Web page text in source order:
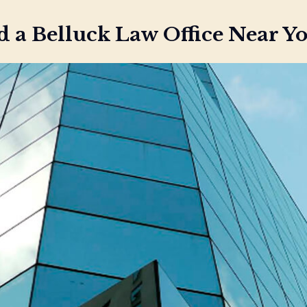
a Belluck Law Office Near